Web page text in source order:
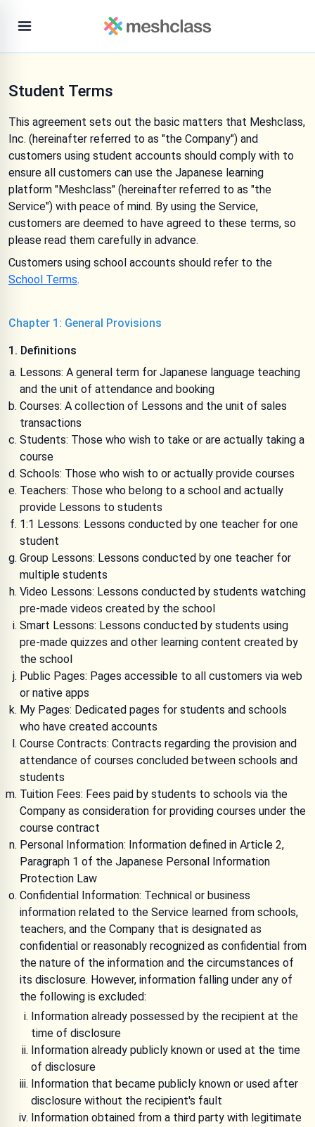
Student Terms
This agreement sets out the basic matters that Meshclass,
Inc. (hereinafter referred to as "the Company") and
customers using student accounts should comply with to
ensure all customers can use the Japanese learning
platform "Meshclass" (hereinafter referred to as "the
Service") with peace of mind. By using the Service,
customers are deemed to have agreed to these terms, so
please read them carefully in advance.
Customers using school accounts should refer to the
School Terms.
Chapter 1: General Provisions
1. Definitions
Lessons: A general term for Japanese language teaching
and the unit of attendance and booking
Courses: A collection of Lessons and the unit of sales
transactions
Students: Those who wish to take or are actually taking a
course
Schools: Those who wish to or actually provide courses
Teachers: Those who belong to a school and actually
provide Lessons to students
1:1 Lessons: Lessons conducted by one teacher for one
student
Group Lessons: Lessons conducted by one teacher for
multiple students
Video Lessons: Lessons conducted by students watching
pre-made videos created by the school
Smart Lessons: Lessons conducted by students using
pre-made quizzes and other learning content created by
the school
Public Pages: Pages accessible to all customers via web
or native apps
My Pages: Dedicated pages for students and schools
who have created accounts
Course Contracts: Contracts regarding the provision and
attendance of courses concluded between schools and
students
Tuition Fees: Fees paid by students to schools via the
Company as consideration for providing courses under the
course contract
Personal Information: Information defined in Article 2,
Paragraph 1 of the Japanese Personal Information
Protection Law
Confidential Information: Technical or business
information related to the Service learned from schools,
teachers, and the Company that is designated as
confidential or reasonably recognized as confidential from
the nature of the information and the circumstances of
its disclosure. However, information falling under any of
the following is excluded:
Information already possessed by the recipient at the
time of disclosure
Information already publicly known or used at the time
of disclosure
Information that became publicly known or used after
disclosure without the recipient's fault
Information obtained from a third party with legitimate